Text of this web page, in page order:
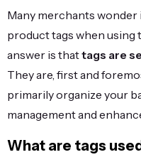
Many merchants
product tags when using
answer is thattags are
They are, first and
primarily organize your
management and
What are tags